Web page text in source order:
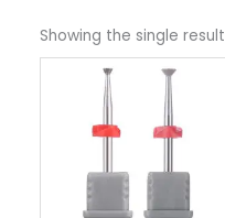
Showing the single result